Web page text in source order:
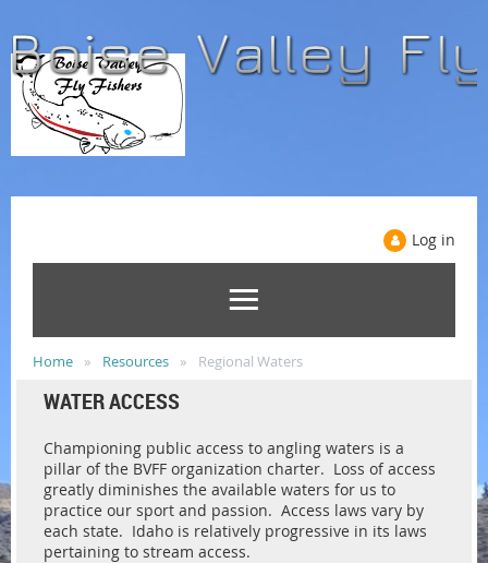
Log in
Home Resources Regional Waters
WATER ACCESS
Championing public access to angling waters is a
pillar of the BVFF organization charter. Loss of access
greatly diminishes the available waters for us to
practice our sport and passion. Access laws vary by
each state. Idaho is relatively progressive in its laws
pertaining to stream access.